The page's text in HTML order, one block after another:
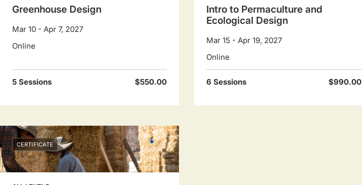
Greenhouse Design
Mar 10 - Apr 7, 2027
Online
5 Sessions $550.00
Intro to Permaculture and
Ecological Design
Mar 15 - Apr 19, 2027
Online
6 Sessions $990.00
CERTIFICATE